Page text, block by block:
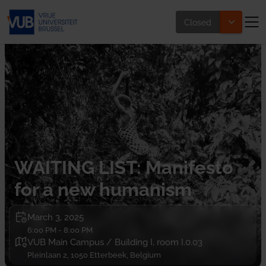
Closed
WAITING LIST: Manifesto
for a new humanism
March 3, 2025
6:00 PM - 8:00 PM
VUB Main Campus / Building I, room I.0.03
Pleinlaan 2, 1050 Etterbeek, Belgium